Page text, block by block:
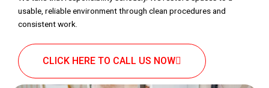
usable, reliable environment through clean procedures and
consistent work.
CLICK HERE TO CALL US NOW